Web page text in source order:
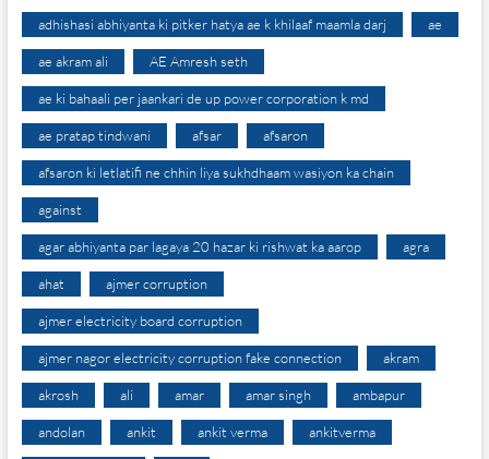
adhishasi abhiyanta ki pitker hatya ae k khilaaf maamla darj ae
ae akram ali AE Amresh seth
ae ki bahaali per jaankari de up power corporation k md
ae pratap tindwani afsar afsaron
afsaron ki letlatifi ne chhin liya sukhdhaam wasiyon ka chain
against
agar abhiyanta par lagaya 20 hazar ki rishwat ka aarop agra
ahat ajmer corruption
ajmer electricity board corruption
ajmer nagor electricity corruption fake connection akram
akrosh ali amar amar singh ambapur
andolan ankit ankit verma ankitverma